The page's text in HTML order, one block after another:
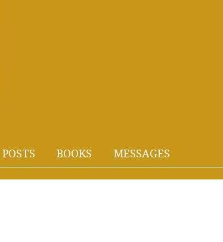
POSTS BOOKS MESSAGES